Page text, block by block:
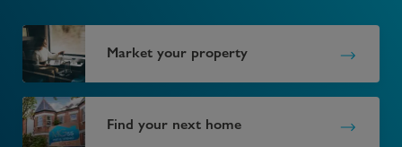
Market your property
Find your next home